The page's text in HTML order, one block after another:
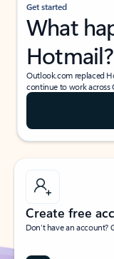
Get started
What
Hotmail?
Outlook.com replaced
continue to work across
Create free
Don’t have an